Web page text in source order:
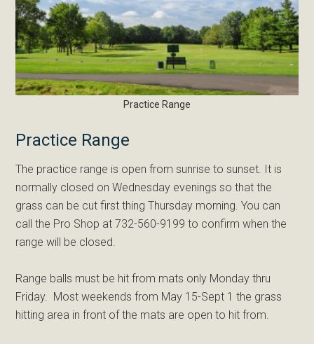
Practice Range
Practice Range
The practice range is open from sunrise to sunset. It is
normally closed on Wednesday evenings so that the
grass can be cut first thing Thursday morning. You can
call the Pro Shop at 732-560-9199 to confirm when the
range will be closed.
Range balls must be hit from mats only Monday thru
Friday. Most weekends from May 15-Sept 1 the grass
hitting area in front of the mats are open to hit from.